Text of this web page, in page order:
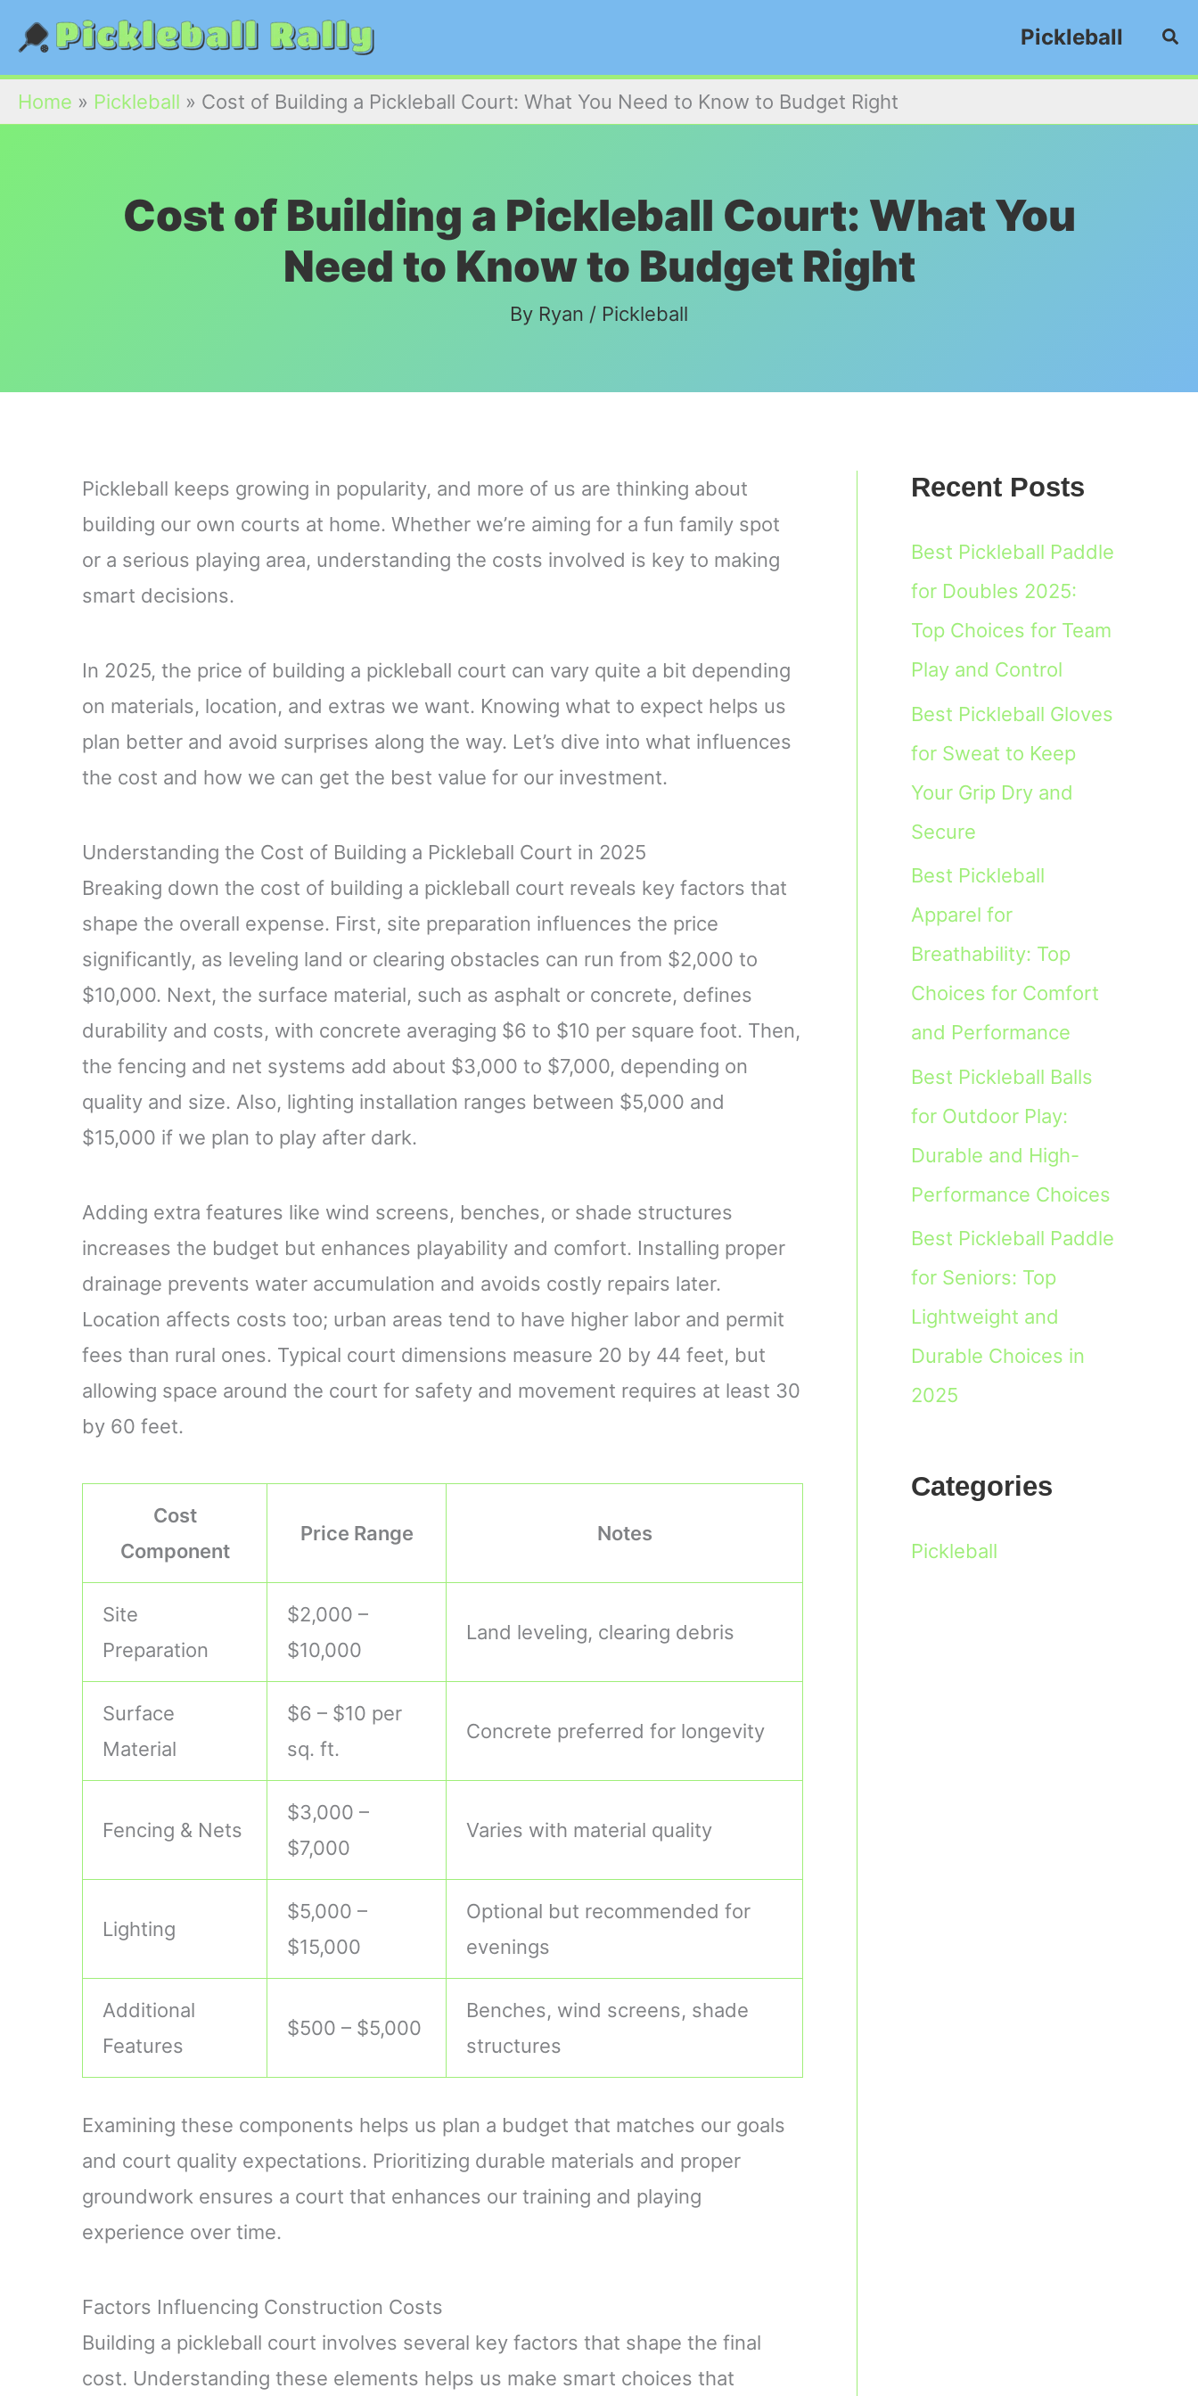
Skip
Pickleball
Home » Pickleball » Cost of Building a Pickleball Court: What You Need to Know to Budget Right
Cost of Building a Pickleball Court: What You
Need to Know to Budget Right
By Ryan / Pickleball
Pickleball keeps growing in popularity, and more of us are thinking about
building our own courts at home. Whether we’re aiming for a fun family spot
or a serious playing area, understanding the costs involved is key to making
smart decisions.
In 2025, the price of building a pickleball court can vary quite a bit depending
on materials, location, and extras we want. Knowing what to expect helps us
plan better and avoid surprises along the way. Let’s dive into what influences
the cost and how we can get the best value for our investment.
Understanding the Cost of Building a Pickleball Court in 2025
Breaking down the cost of building a pickleball court reveals key factors that
shape the overall expense. First, site preparation influences the price
significantly, as leveling land or clearing obstacles can run from $2,000 to
$10,000. Next, the surface material, such as asphalt or concrete, defines
durability and costs, with concrete averaging $6 to $10 per square foot. Then,
the fencing and net systems add about $3,000 to $7,000, depending on
quality and size. Also, lighting installation ranges between $5,000 and
$15,000 if we plan to play after dark.
Adding extra features like wind screens, benches, or shade structures
increases the budget but enhances playability and comfort. Installing proper
drainage prevents water accumulation and avoids costly repairs later.
Location affects costs too; urban areas tend to have higher labor and permit
fees than rural ones. Typical court dimensions measure 20 by 44 feet, but
allowing space around the court for safety and movement requires at least 30
by 60 feet.
Cost
Component
Price Range Notes
Site
Preparation
$2,000 –
$10,000
Land leveling, clearing debris
Surface
Material
$6 – $10 per
sq. ft.
Concrete preferred for longevity
Fencing & Nets
$3,000 –
$7,000
Varies with material quality
Lighting
$5,000 –
$15,000
Optional but recommended for
evenings
Additional
Features
$500 – $5,000
Benches, wind screens, shade
structures
Examining these components helps us plan a budget that matches our goals
and court quality expectations. Prioritizing durable materials and proper
groundwork ensures a court that enhances our training and playing
experience over time.
Factors Influencing Construction Costs
Building a pickleball court involves several key factors that shape the final
cost. Understanding these elements helps us make smart choices that
Recent Posts
Best Pickleball Paddle
for Doubles 2025:
Top Choices for Team
Play and Control
Best Pickleball Gloves
for Sweat to Keep
Your Grip Dry and
Secure
Best Pickleball
Apparel for
Breathability: Top
Choices for Comfort
and Performance
Best Pickleball Balls
for Outdoor Play:
Durable and High-
Performance Choices
Best Pickleball Paddle
for Seniors: Top
Lightweight and
Durable Choices in
2025
Categories
Pickleball